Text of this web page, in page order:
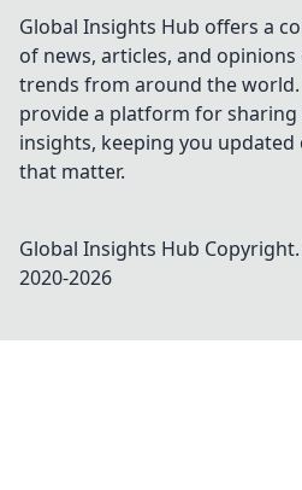
Global Insights Hub offers a
of news, articles, and
trends from around the
provide a platform for sharing
insights, keeping you
that matter.
Global Insights Hub
2020-2026